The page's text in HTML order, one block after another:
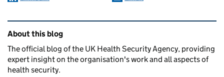
Related content and links
About this blog
The official blog of the UK Health Security Agency, providing
expert insight on the organisation's work and all aspects of
health security.